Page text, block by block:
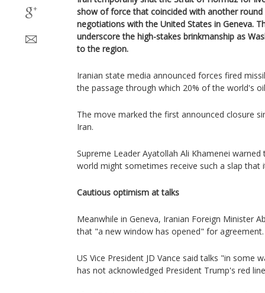
show of force that coincided with another
negotiations with the United States in Geneva.
underscore the high-stakes brinkmanship as
to the region.
Iranian state media announced forces fired
the passage through which 20% of the world's
The move marked the first announced closure
Iran.
Supreme Leader Ayatollah Ali Khamenei
world might sometimes receive such a slap
Cautious optimism at talks
Meanwhile in Geneva, Iranian Foreign Minister
that "a new window has opened" for agreement.
US Vice President JD Vance said talks "in some
has not acknowledged President Trump's red